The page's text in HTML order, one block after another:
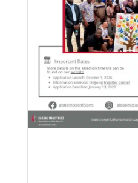
06/03/2019
New growth from
roundtable
Crossing boundaries of
worldview, this global
space to discover new